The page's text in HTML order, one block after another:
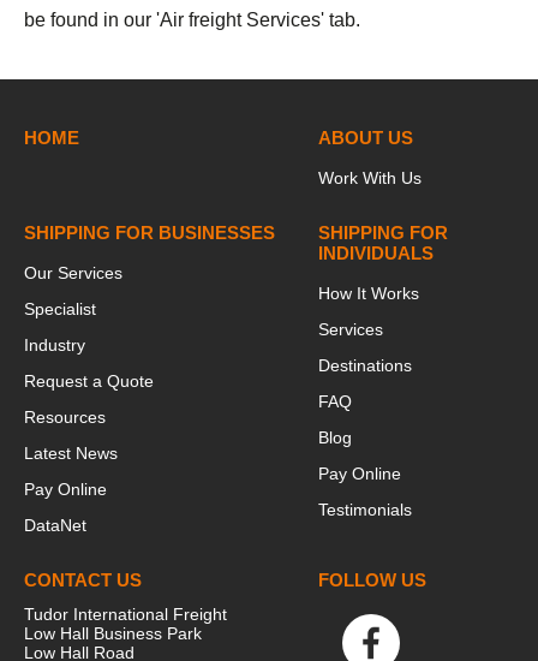
be found in our 'Air freight Services' tab.
HOME ABOUT US
Work With Us
SHIPPING FOR BUSINESSES
Our Services
Specialist
Industry
Request a Quote
Resources
Latest News
Pay Online
DataNet
SHIPPING FOR
INDIVIDUALS
How It Works
Services
Destinations
FAQ
Blog
Pay Online
Testimonials
CONTACT US
Tudor International Freight
Low Hall Business Park
Low Hall Road
FOLLOW US